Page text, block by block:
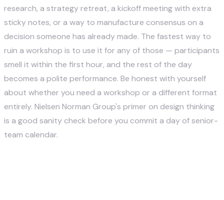
research, a strategy retreat, a kickoff meeting with extra
sticky notes, or a way to manufacture consensus on a
decision someone has already made. The fastest way to
ruin a workshop is to use it for any of those — participants
smell it within the first hour, and the rest of the day
becomes a polite performance. Be honest with yourself
about whether you need a workshop or a different format
entirely. Nielsen Norman Group's primer on design thinking
is a good sanity check before you commit a day of senior-
team calendar.